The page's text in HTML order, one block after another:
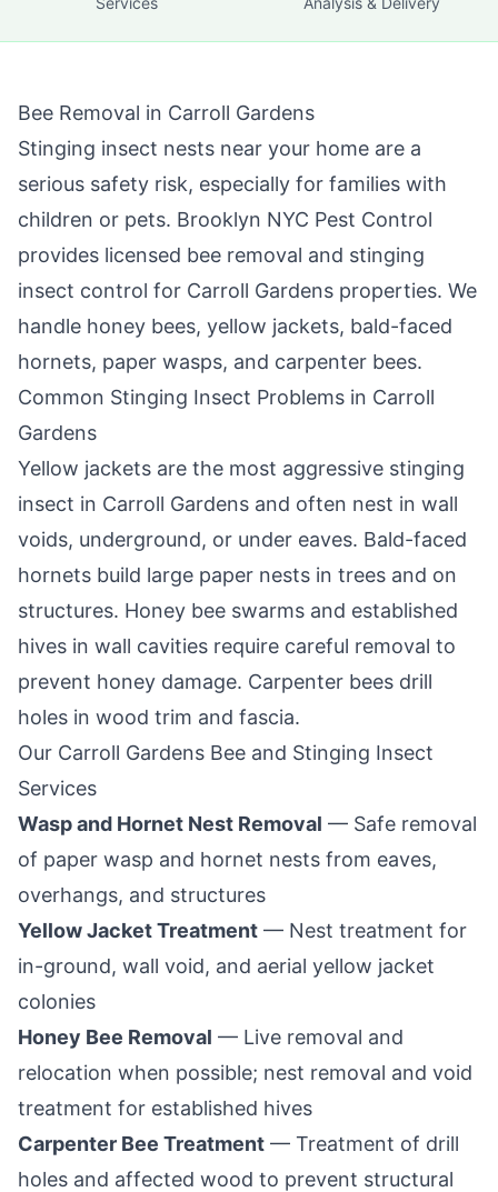
Bee Removal in Carroll Gardens
Stinging insect nests near your home are a
serious safety risk, especially for families with
children or pets. Brooklyn NYC Pest Control
provides licensed bee removal and stinging
insect control for Carroll Gardens properties. We
handle honey bees, yellow jackets, bald-faced
hornets, paper wasps, and carpenter bees.
Common Stinging Insect Problems in Carroll
Gardens
Yellow jackets are the most aggressive stinging
insect in Carroll Gardens and often nest in wall
voids, underground, or under eaves. Bald-faced
hornets build large paper nests in trees and on
structures. Honey bee swarms and established
hives in wall cavities require careful removal to
prevent honey damage. Carpenter bees drill
holes in wood trim and fascia.
Our Carroll Gardens Bee and Stinging Insect
Services
Wasp and Hornet Nest Removal — Safe removal
of paper wasp and hornet nests from eaves,
overhangs, and structures
Yellow Jacket Treatment — Nest treatment for
in-ground, wall void, and aerial yellow jacket
colonies
Honey Bee Removal — Live removal and
relocation when possible; nest removal and void
treatment for established hives
Carpenter Bee Treatment — Treatment of drill
holes and affected wood to prevent structural